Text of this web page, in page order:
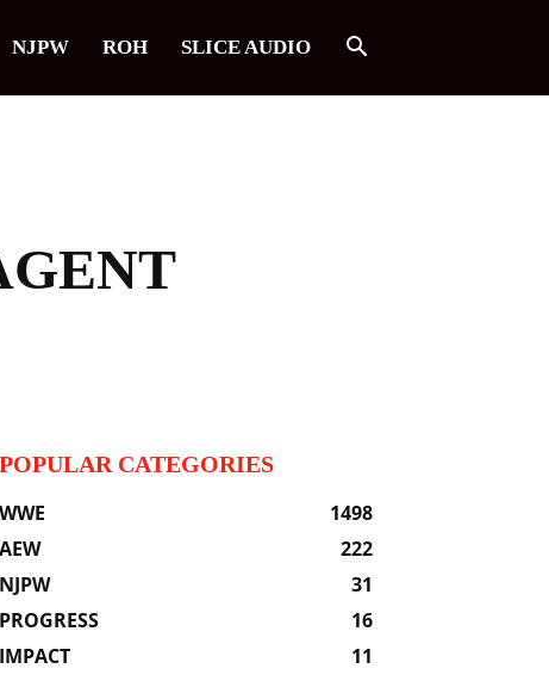
NJPW ROH SLICE AUDIO
POPULAR CATEGORIES
WWE
1498
AEW
222
NJPW
31
PROGRESS
16
IMPACT
11